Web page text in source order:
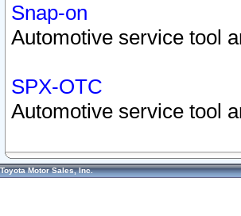
Snap-on
Automotive service tool
SPX-OTC
Automotive service tool
Toyota Motor Sales, Inc.